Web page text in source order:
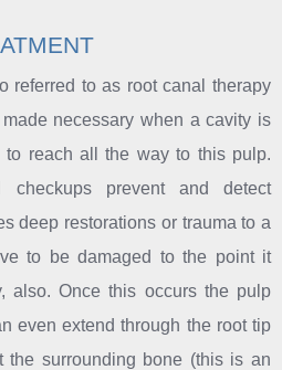
referred to as root canal therapy
necessary when a cavity is
to reach all the way to this pulp.
checkups prevent and detect
deep restorations or trauma to a
to be damaged to the point it
also. Once this occurs the pulp
even extend through the root tip
surrounding bone (this is an